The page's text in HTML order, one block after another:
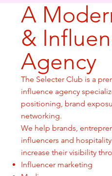
A
&
Agency
The Selecter Club is a
influence agency
positioning, brand
networking.
We help brands,
influencers and
increase their visibility
Influencer marketing